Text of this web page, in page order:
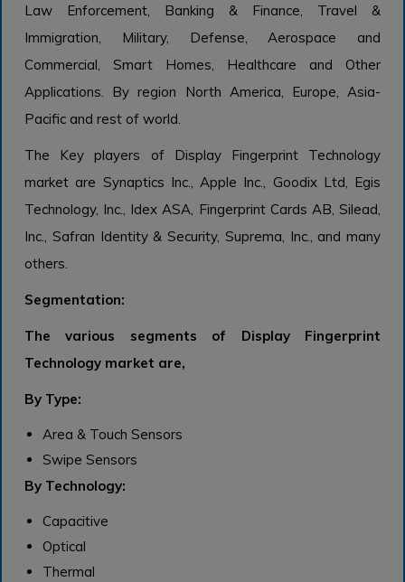
Law Enforcement, Banking & Finance, Travel &
Immigration, Military, Defense, Aerospace and
Commercial, Smart Homes, Healthcare and Other
Applications. By region North America, Europe, Asia-
Pacific and rest of world.
The Key players of Display Fingerprint Technology
market are Synaptics Inc., Apple Inc., Goodix Ltd, Egis
Technology, Inc., Idex ASA, Fingerprint Cards AB, Silead,
Inc., Safran Identity & Security, Suprema, Inc., and many
others.
Segmentation:
The various segments of Display Fingerprint
Technology market are,
By Type:
Area & Touch Sensors
Swipe Sensors
By Technology:
Capacitive
Optical
Thermal